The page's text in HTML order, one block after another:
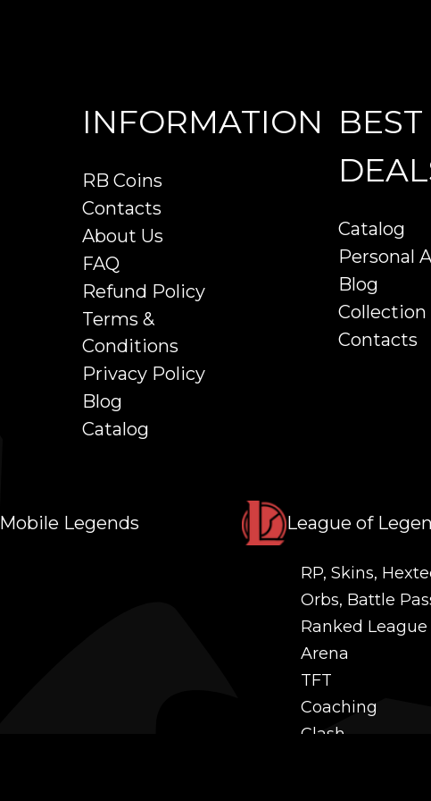
INFORMATION
RB Coins
Contacts
About Us
FAQ
Refund Policy
Terms &
Conditions
Privacy Policy
Blog
Catalog
BEST
Catalog
Personal
Blog
Collection
Contacts
Mobile Legends League of
RP, Skins,
Orbs, Battle
Ranked League
Arena
TFT
Coaching
Clash